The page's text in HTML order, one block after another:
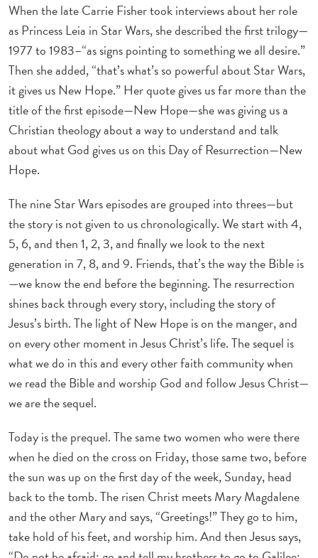
When the late Carrie Fisher took interviews about her role
as Princess Leia in Star Wars, she described the first trilogy—
1977 to 1983–“as signs pointing to something we all desire.”
Then she added, “that’s what’s so powerful about Star Wars,
it gives us New Hope.” Her quote gives us far more than the
title of the first episode—New Hope—she was giving us a
Christian theology about a way to understand and talk
about what God gives us on this Day of Resurrection—New
Hope.
The nine Star Wars episodes are grouped into threes—but
the story is not given to us chronologically. We start with 4,
5, 6, and then 1, 2, 3, and finally we look to the next
generation in 7, 8, and 9. Friends, that’s the way the Bible is
—we know the end before the beginning. The resurrection
shines back through every story, including the story of
Jesus’s birth. The light of New Hope is on the manger, and
on every other moment in Jesus Christ’s life. The sequel is
what we do in this and every other faith community when
we read the Bible and worship God and follow Jesus Christ—
we are the sequel.
Today is the prequel. The same two women who were there
when he died on the cross on Friday, those same two, before
the sun was up on the first day of the week, Sunday, head
back to the tomb. The risen Christ meets Mary Magdalene
and the other Mary and says, “Greetings!” They go to him,
take hold of his feet, and worship him. And then Jesus says,